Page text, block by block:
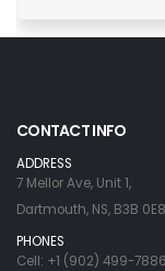
CONTACT INFO
ADDRESS
7 Mellor Ave, Unit 1,
Dartmouth, NS, B3B 0E8
PHONES
Cell: +1 (902) 499-7886